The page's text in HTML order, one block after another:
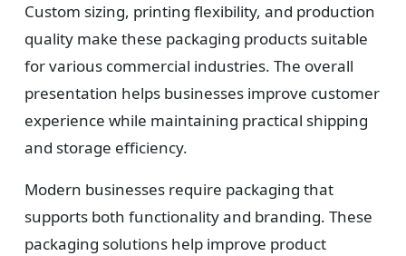
Custom sizing, printing flexibility, and production
quality make these packaging products suitable
for various commercial industries. The overall
presentation helps businesses improve customer
experience while maintaining practical shipping
and storage efficiency.
Modern businesses require packaging that
supports both functionality and branding. These
packaging solutions help improve product